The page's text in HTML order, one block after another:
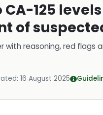
125
of
with reasoning, red flags
16 August 2025